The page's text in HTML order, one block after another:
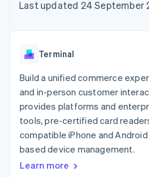
components
Payment
Terminal
payments
Authorization
Boost
Acceptance
optimisations
Link
Accelerated
Financial
Revenue
Data
Data sync
SaaS
AI companies
Creator
Gaming
Hospitality,
leisure
Insurance
Media and
entertainment
billing
backed cards
App
Code samples
Developers blog
API status
Contact sales
Become a
Last updated 24 September
Terminal
Build a unified commerce
and in-person customer
provides platforms and
tools, pre-certified card
compatible iPhone and
based device management.
Learn more